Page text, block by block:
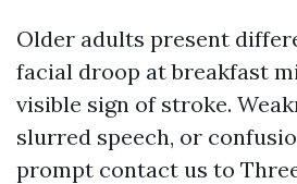
Older adults present
facial droop at breakfast
visible sign of stroke.
slurred speech, or
prompt contact us to